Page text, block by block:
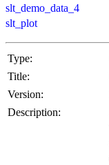
slt_demo_data_4
slt_plot
Type:
Title:
Version:
Description: